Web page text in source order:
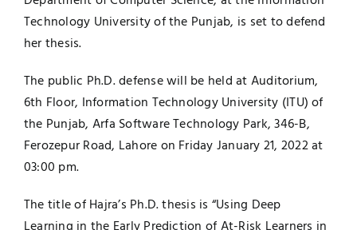
Jobs
UNESCO CHAIR
Contact
Examinations
News
Research
Technology University of the Punjab, is set to defend
her thesis.
The public Ph.D. defense will be held at Auditorium,
6th Floor, Information Technology University (ITU) of
the Punjab, Arfa Software Technology Park, 346-B,
Ferozepur Road, Lahore on Friday January 21, 2022 at
03:00 pm.
The title of Hajra’s Ph.D. thesis is “Using Deep